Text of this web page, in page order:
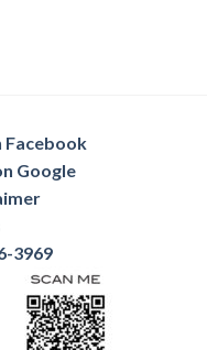
Facebook
Google
3969